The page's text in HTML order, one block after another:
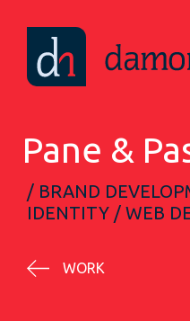
Pane &
/ BRAND
IDENTITY / WEB
WORK